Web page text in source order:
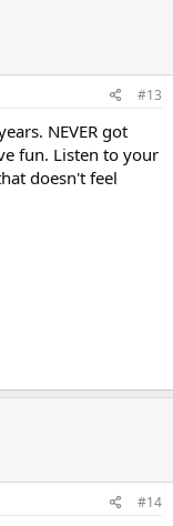
#13
NEVER got
fun. Listen to your
doesn't feel
#14